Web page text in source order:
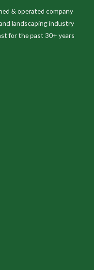
& operated company
landscaping industry
for the past 30+ years